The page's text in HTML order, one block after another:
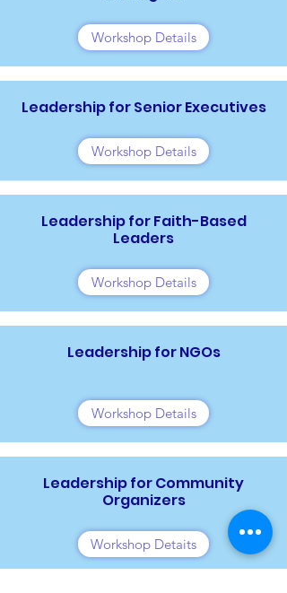
Workshop Details
Leadership for Senior Executives
Workshop Details
Leadership for Faith-Based
Leaders
Workshop Details
Leadership for NGOs
Workshop Details
Leadership for Community
Organizers
Workshop Detaits